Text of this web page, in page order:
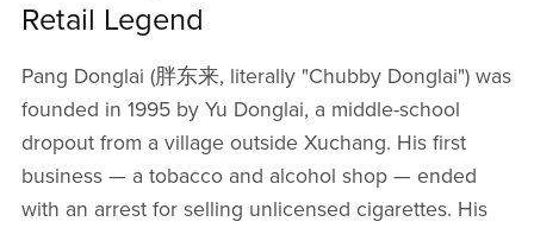
Retail Legend
Pang Donglai (胖东来, literally "Chubby Donglai") was
founded in 1995 by Yu Donglai, a middle-school
dropout from a village outside Xuchang. His first
business — a tobacco and alcohol shop — ended
with an arrest for selling unlicensed cigarettes. His